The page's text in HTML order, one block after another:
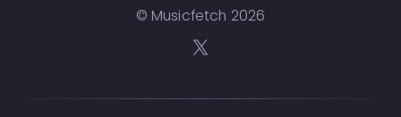
© Musicfetch 2026